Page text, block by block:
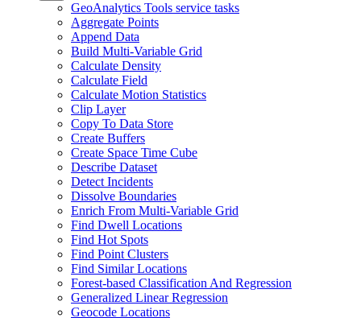
GeoAnalytics Tools service tasks
Aggregate Points
Append Data
Build Multi-Variable Grid
Calculate Density
Calculate Field
Calculate Motion Statistics
Clip Layer
Copy To Data Store
Create Buffers
Create Space Time Cube
Describe Dataset
Detect Incidents
Dissolve Boundaries
Enrich From Multi-Variable Grid
Find Dwell Locations
Find Hot Spots
Find Point Clusters
Find Similar Locations
Forest-based Classification And Regression
Generalized Linear Regression
Geocode Locations